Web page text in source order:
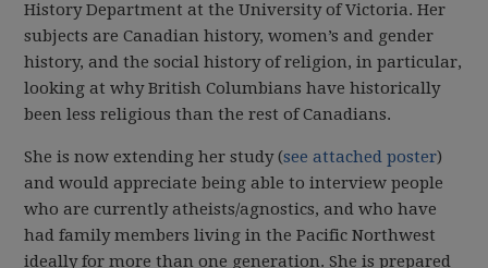
History Department at the University of Victoria. Her
subjects are Canadian history, women’s and gender
history, and the social history of religion, in particular,
looking at why British Columbians have historically
been less religious than the rest of Canadians.
She is now extending her study (see attached poster)
and would appreciate being able to interview people
who are currently atheists/agnostics, and who have
had family members living in the Pacific Northwest
ideally for more than one generation. She is prepared